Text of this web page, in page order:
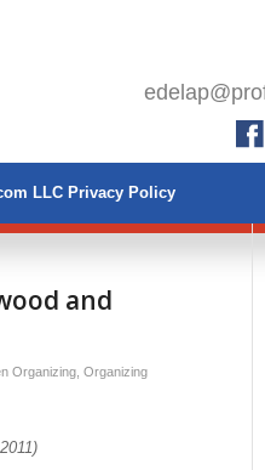
LLC Privacy Policy
and
Organizing Organizing